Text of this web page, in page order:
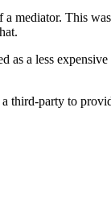
mediator. This
a less
third-party to